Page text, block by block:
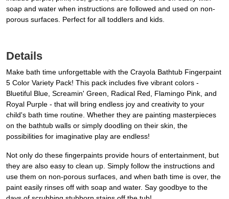
soap and water when instructions are followed and used on non-
porous surfaces. Perfect for all toddlers and kids.
Details
Make bath time unforgettable with the Crayola Bathtub Fingerpaint
5 Color Variety Pack! This pack includes five vibrant colors -
Bluetiful Blue, Screamin' Green, Radical Red, Flamingo Pink, and
Royal Purple - that will bring endless joy and creativity to your
child's bath time routine. Whether they are painting masterpieces
on the bathtub walls or simply doodling on their skin, the
possibilities for imaginative play are endless!
Not only do these fingerpaints provide hours of entertainment, but
they are also easy to clean up. Simply follow the instructions and
use them on non-porous surfaces, and when bath time is over, the
paint easily rinses off with soap and water. Say goodbye to the